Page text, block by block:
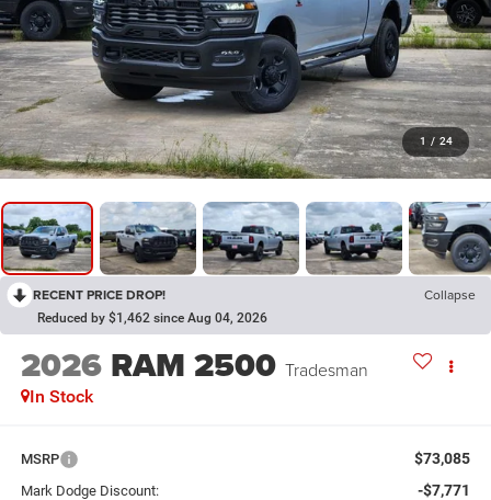
1 / 24
RECENT PRICE DROP! Collapse
Reduced by $1,462 since Aug 04, 2026
2026 RAM 2500 Tradesman
In Stock
MSRP $73,085
Mark Dodge Discount: -$7,771